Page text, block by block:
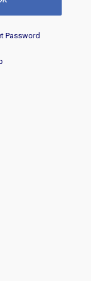
Password